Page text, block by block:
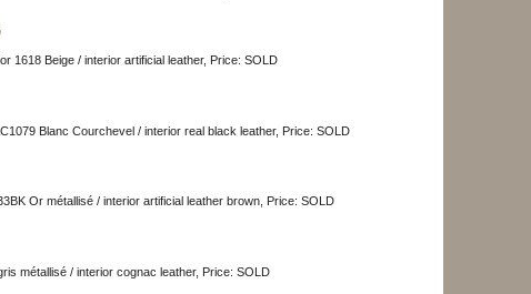
1618 Beige / interior artificial leather, Price: SOLD
Blanc Courchevel / interior real black leather, Price: SOLD
Or métallisé / interior artificial leather brown, Price: SOLD
métallisé / interior cognac leather, Price: SOLD